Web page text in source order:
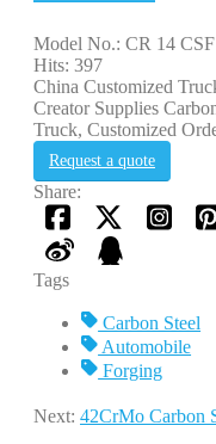
Model No.: CR 14
Hits: 397
China Customized
Creator Supplies
Truck, Customized
Request a quote
Share:
Tags
Carbon Steel
Automobile
Forging
Next: 42CrMo Carbon